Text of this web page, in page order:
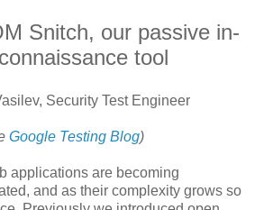
Snitch, our passive in-
tool
Security Test Engineer
Google Testing Blog)
applications are becoming
and as their complexity grows so